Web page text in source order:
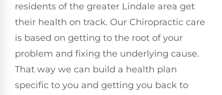
residents of the greater Lindale area get
their health on track. Our Chiropractic care
is based on getting to the root of your
problem and fixing the underlying cause.
That way we can build a health plan
specific to you and getting you back to